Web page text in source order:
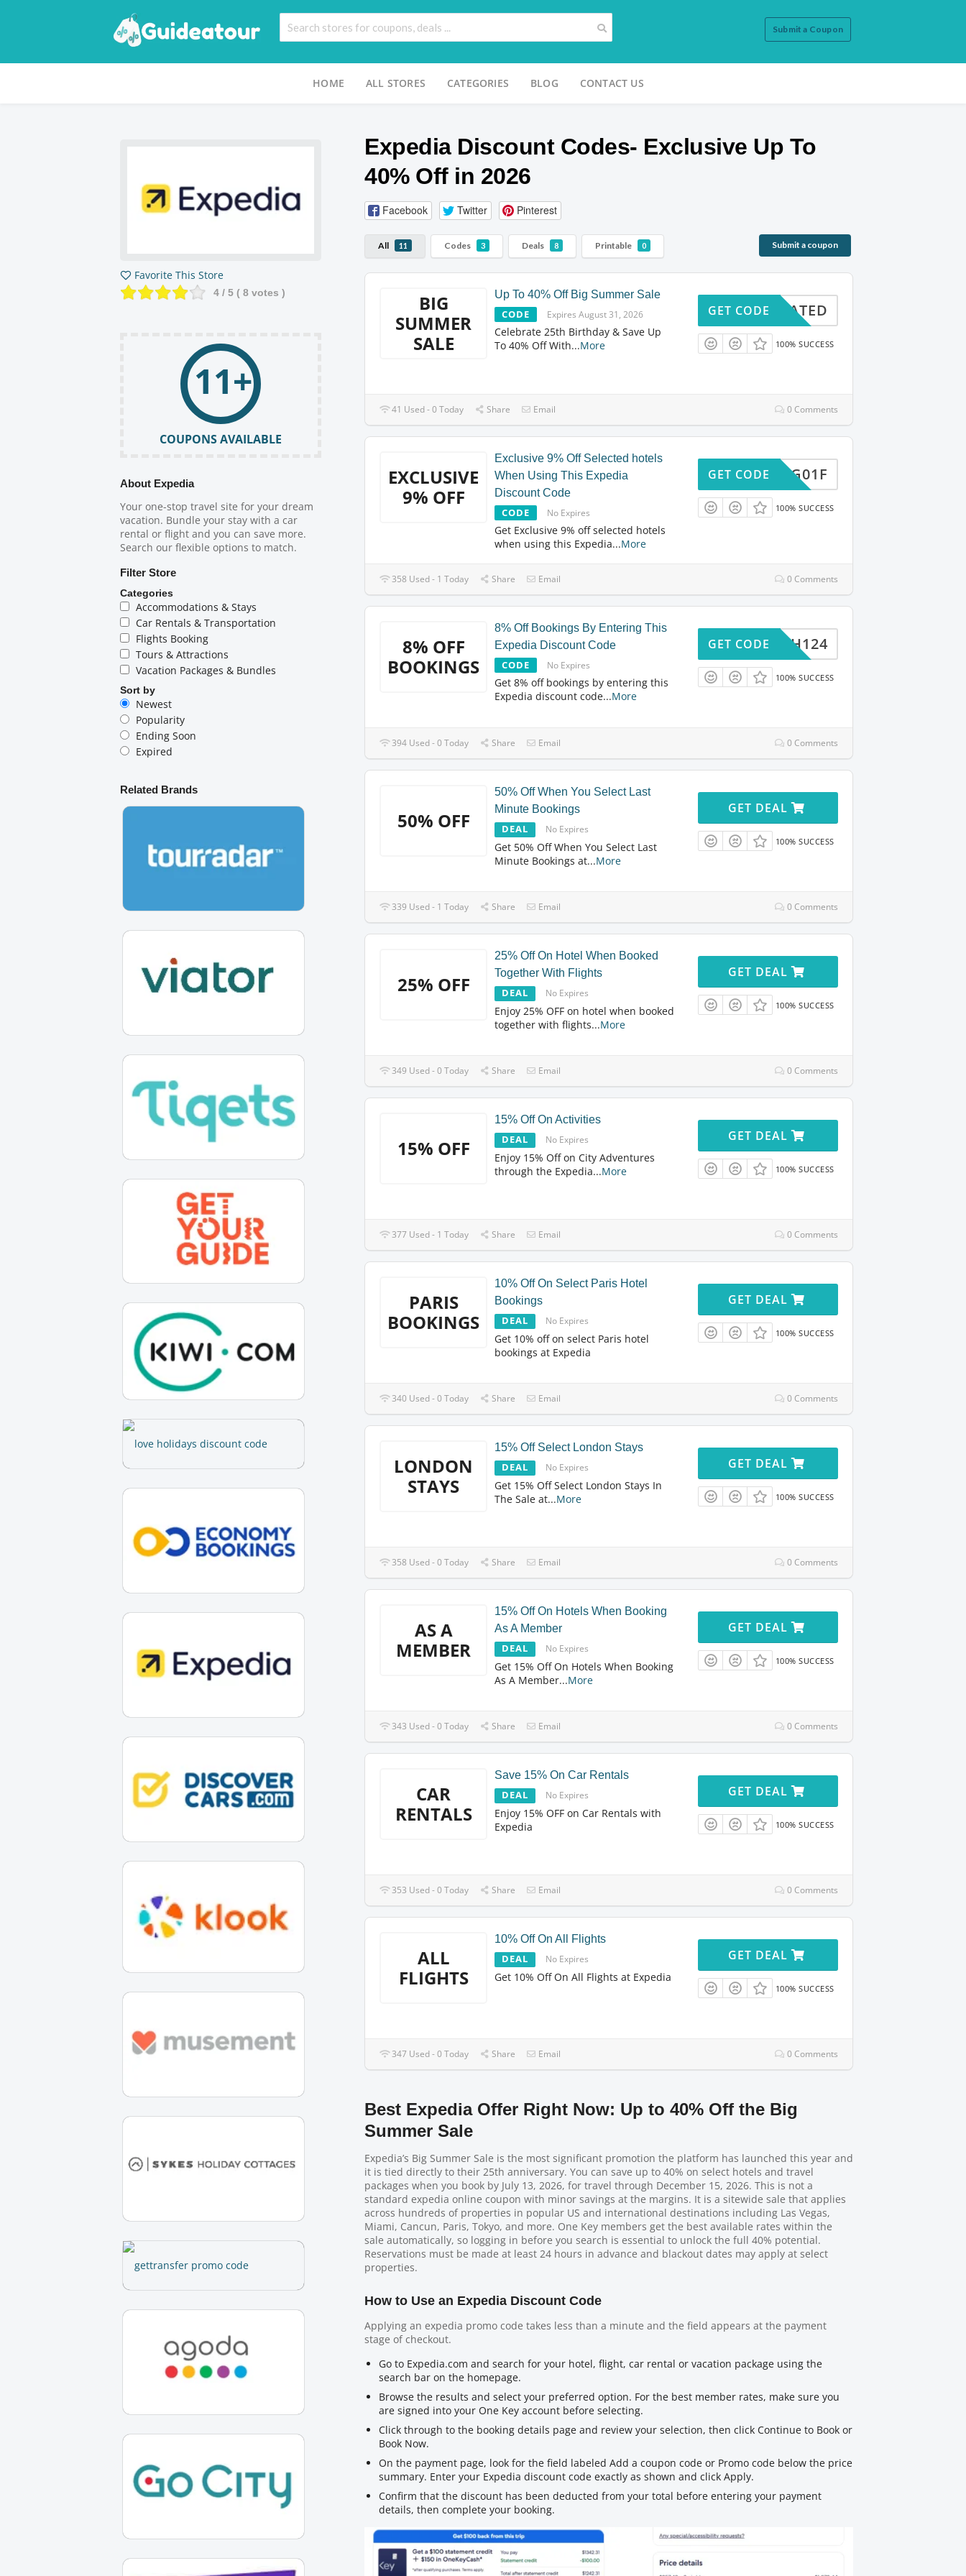
Submit a Coupon
HOME ALL STORES CATEGORIES BLOG CONTACT US
Expedia Discount Codes- Exclusive Up To
40% Off in 2026
Facebook Twitter Pinterest
All 11 Codes 3 Deals 8 Printable 0 Submit a coupon
BIG
SUMMER
SALE
Up To 40% Off Big Summer Sale
CODE Expires August 31, 2026
Celebrate 25th Birthday & Save Up
To 40% Off With...More
CTIVATED
GET CODE
100% SUCCESS
41 Used - 0 Today Share Email 0 Comments
EXCLUSIVE
9% OFF
Exclusive 9% Off Selected hotels
When Using This Expedia
Discount Code
CODE No Expires
Get Exclusive 9% off selected hotels
when using this Expedia...More
840XG01F
GET CODE
100% SUCCESS
358 Used - 1 Today Share Email 0 Comments
8% OFF
BOOKINGS
8% Off Bookings By Entering This
Expedia Discount Code
CODE No Expires
Get 8% off bookings by entering this
Expedia discount code...More
BEX8H124
GET CODE
100% SUCCESS
394 Used - 0 Today Share Email 0 Comments
50% OFF
50% Off When You Select Last
Minute Bookings
DEAL No Expires
Get 50% Off When You Select Last
Minute Bookings at...More
GET DEAL
100% SUCCESS
339 Used - 1 Today Share Email 0 Comments
25% OFF
25% Off On Hotel When Booked
Together With Flights
DEAL No Expires
Enjoy 25% OFF on hotel when booked
together with flights...More
GET DEAL
100% SUCCESS
349 Used - 0 Today Share Email 0 Comments
15% OFF
15% Off On Activities
DEAL No Expires
Enjoy 15% Off on City Adventures
through the Expedia...More
GET DEAL
100% SUCCESS
377 Used - 1 Today Share Email 0 Comments
PARIS
BOOKINGS
10% Off On Select Paris Hotel
Bookings
DEAL No Expires
Get 10% off on select Paris hotel
bookings at Expedia
GET DEAL
100% SUCCESS
340 Used - 0 Today Share Email 0 Comments
LONDON
STAYS
15% Off Select London Stays
DEAL No Expires
Get 15% Off Select London Stays In
The Sale at...More
GET DEAL
100% SUCCESS
358 Used - 0 Today Share Email 0 Comments
AS A
MEMBER
15% Off On Hotels When Booking
As A Member
DEAL No Expires
Get 15% Off On Hotels When Booking
As A Member...More
GET DEAL
100% SUCCESS
343 Used - 0 Today Share Email 0 Comments
CAR
RENTALS
Save 15% On Car Rentals
DEAL No Expires
Enjoy 15% OFF on Car Rentals with
Expedia
GET DEAL
100% SUCCESS
353 Used - 0 Today Share Email 0 Comments
ALL
FLIGHTS
10% Off On All Flights
DEAL No Expires
Get 10% Off On All Flights at Expedia
GET DEAL
100% SUCCESS
347 Used - 0 Today Share Email 0 Comments
Best Expedia Offer Right Now: Up to 40% Off the Big
Summer Sale
Expedia’s Big Summer Sale is the most significant promotion the platform has launched this year and
it is tied directly to their 25th anniversary. You can save up to 40% on select hotels and travel
packages when you book by July 13, 2026, for travel through December 15, 2026. This is not a
standard expedia online coupon with minor savings at the margins. It is a sitewide sale that applies
across hundreds of properties in popular US and international destinations including Las Vegas,
Miami, Cancun, Paris, Tokyo, and more. One Key members get the best available rates within the
sale automatically, so logging in before you search is essential to unlock the full 40% potential.
Reservations must be made at least 24 hours in advance and blackout dates may apply at select
properties.
How to Use an Expedia Discount Code
Applying an expedia promo code takes less than a minute and the field appears at the payment
stage of checkout.
Go to Expedia.com and search for your hotel, flight, car rental or vacation package using the
search bar on the homepage.
Browse the results and select your preferred option. For the best member rates, make sure you
are signed into your One Key account before selecting.
Click through to the booking details page and review your selection, then click Continue to Book or
Book Now.
On the payment page, look for the field labeled Add a coupon code or Promo code below the price
summary. Enter your Expedia discount code exactly as shown and click Apply.
Confirm that the discount has been deducted from your total before entering your payment
details, then complete your booking.
Favorite This Store
4 / 5 ( 8 votes )
11+
COUPONS AVAILABLE
About Expedia
Your one-stop travel site for your dream
vacation. Bundle your stay with a car
rental or flight and you can save more.
Search our flexible options to match.
Filter Store
Categories
Accommodations & Stays
Car Rentals & Transportation
Flights Booking
Tours & Attractions
Vacation Packages & Bundles
Sort by
Newest
Popularity
Ending Soon
Expired
Related Brands